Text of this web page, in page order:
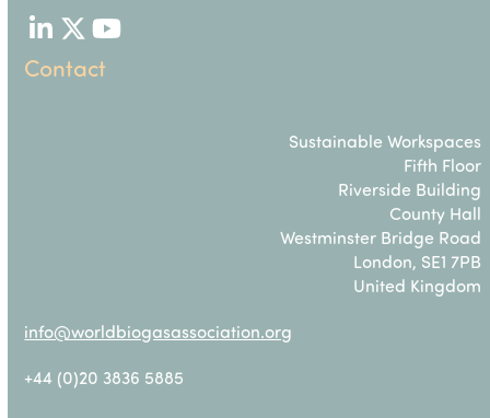
LinkedIn
TwitterYouTube
Contact
Sustainable Workspaces
Fifth Floor
Riverside Building
County Hall
Westminster Bridge Road
London, SE1 7PB
United Kingdom
info@worldbiogasassociation.org
+44 (0)20 3836 5885